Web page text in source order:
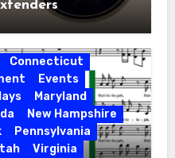
Connecticut
Events
Maryland
New Hampshire
Pennsylvania
Virginia